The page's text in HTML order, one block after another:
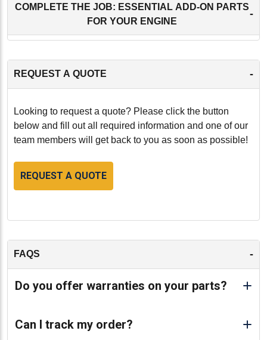
COMPLETE THE JOB: ESSENTIAL ADD-ON PARTS
FOR YOUR ENGINE
-
REQUEST A QUOTE -
Looking to request a quote? Please click the button
below and fill out all required information and one of our
team members will get back to you as soon as possible!
REQUEST A QUOTE
FAQS -
Do you offer warranties on your parts?
Can I track my order?